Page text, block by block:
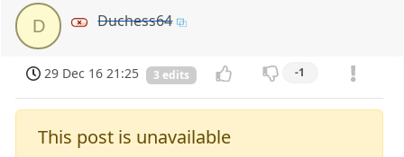
D Duchess64
29 Dec 16 21:25 3 edits -1
This post is unavailable